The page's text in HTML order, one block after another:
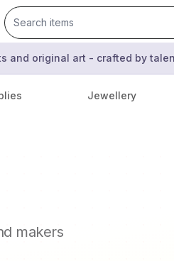
and original art - crafted by
Jewellery
makers